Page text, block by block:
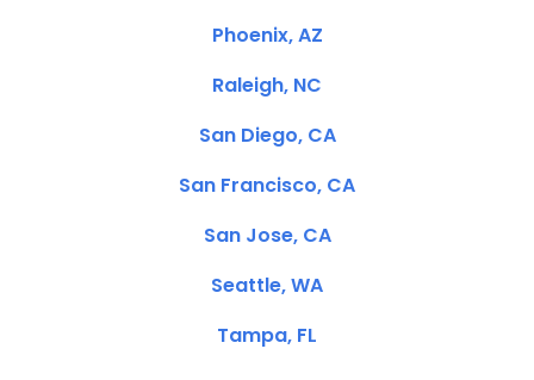
Phoenix, AZ
Raleigh, NC
San Diego, CA
San Francisco, CA
San Jose, CA
Seattle, WA
Tampa, FL